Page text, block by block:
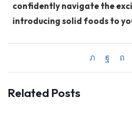
confidently navigate the
introducing solid foods to
Related Posts